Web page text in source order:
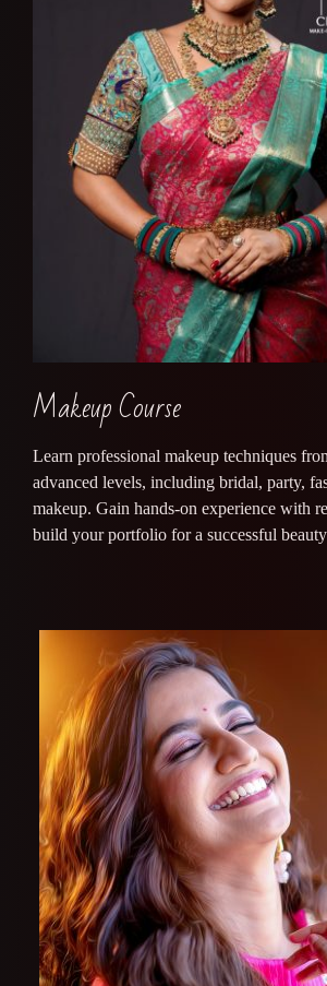
Makeup Course
Learn professional makeup techniques
advanced levels, including bridal, party,
makeup. Gain hands-on experience with
build your portfolio for a successful beauty